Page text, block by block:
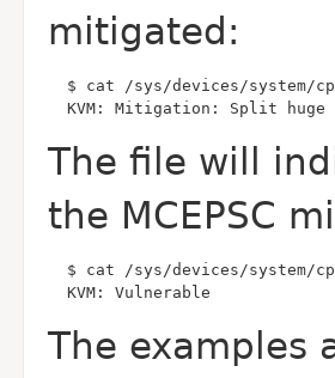
mitigated:
KVM: Mitigation: Split huge
The file will
the MCEPSC
  KVM: Vulnerable
The examples